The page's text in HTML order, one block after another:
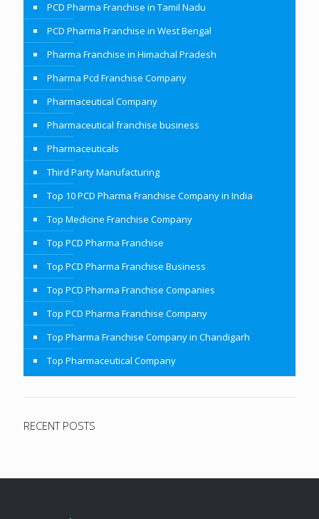
PCD Pharma Franchise in Tamil Nadu
PCD Pharma Franchise in West Bengal
Pharma Franchise in Himachal Pradesh
Pharma Pcd Franchise Company
Pharmaceutical Company
Pharmaceutical franchise business
Pharmaceuticals
Third Party Manufacturing
Top 10 PCD Pharma Franchise Company in India
Top Medicine Franchise Company
Top PCD Pharma Franchise
Top PCD Pharma Franchise Business
Top PCD Pharma Franchise Companies
Top PCD Pharma Franchise Company
Top Pharma Franchise Company in Chandigarh
Top Pharmaceutical Company
RECENT POSTS